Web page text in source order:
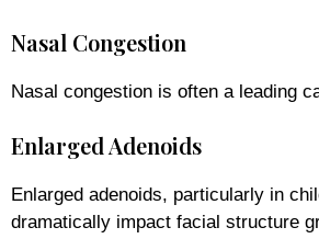
Nasal Congestion
Nasal congestion is often a leading
Enlarged Adenoids
Enlarged adenoids, particularly in
dramatically impact facial structure